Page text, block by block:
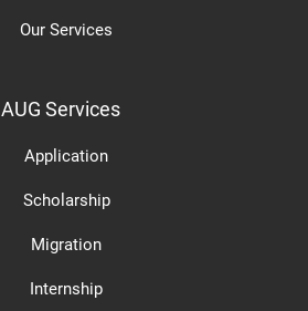
Our Services
AUG Services
Application
Scholarship
Migration
Internship